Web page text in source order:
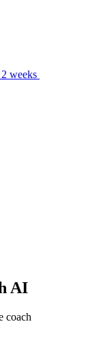
weeks
AI
coach